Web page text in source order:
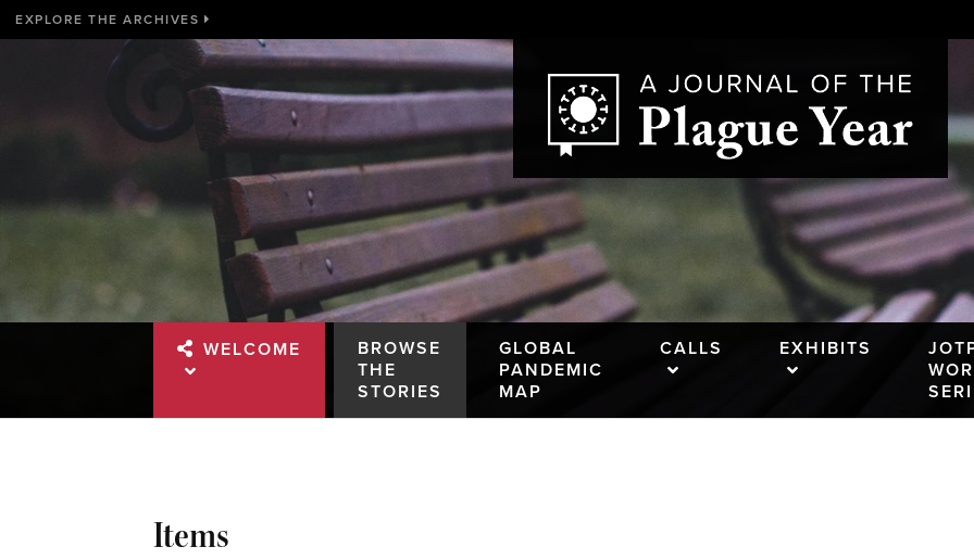
EXPLORE THE ARCHIVES
WELCOME
BROWSE
THE
STORIES
GLOBAL
PANDEMIC
MAP
CALLS EXHIBITS
Items